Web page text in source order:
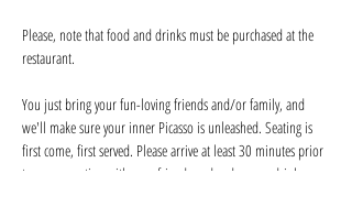
Please, note that food and drinks must be purchased at the
restaurant.
You just bring your fun-loving friends and/or family, and
we'll make sure your inner Picasso is unleashed. Seating is
first come, first served. Please arrive at least 30 minutes prior
to secure seating with your friends and order your drink